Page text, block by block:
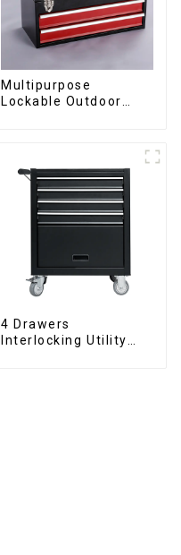
Multipurpose
Lockable Outdoor
4 Drawers
Interlocking Utility